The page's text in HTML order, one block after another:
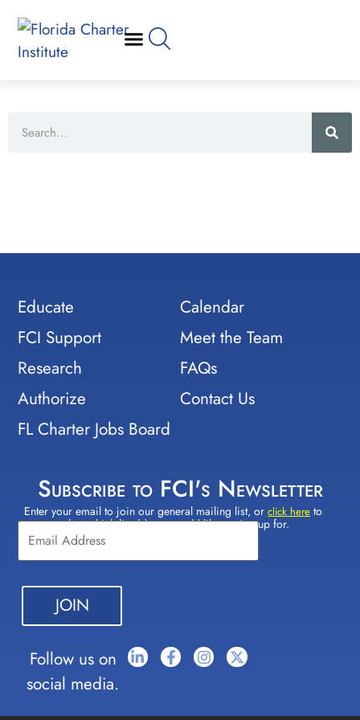
Educate
FCI Support
Research
Authorize
FL Charter Jobs Board
Calendar
Meet the Team
FAQs
Contact Us
Subscribe to FCI's Newsletter
Enter your email to join our general mailing list, orclick here to
select which lists(s) you would like to sign up for.
Constant
Contact
Use.
Please
leave
this field
blank.
Follow us on
social media.